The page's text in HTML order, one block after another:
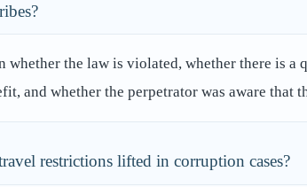
whether the law is violated, whether there is a
and whether the perpetrator was aware that
restrictions lifted in corruption cases?